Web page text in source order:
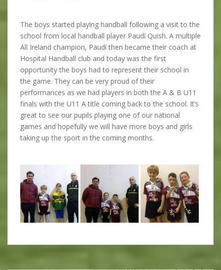
The boys started playing handball following a visit to the
school from local handball player Paudí Quish. A multiple
All Ireland champion, Paudí then became their coach at
Hospital Handball club and today was the first
opportunity the boys had to represent their school in
the game. They can be very proud of their
performances as we had players in both the A & B U11
finals with the U11 A title coming back to the school. It’s
great to see our pupils playing one of our national
games and hopefully we will have more boys and girls
taking up the sport in the coming months.